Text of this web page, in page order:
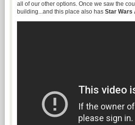
all of our other options. Once we saw the
building...and this place also has Star Wars